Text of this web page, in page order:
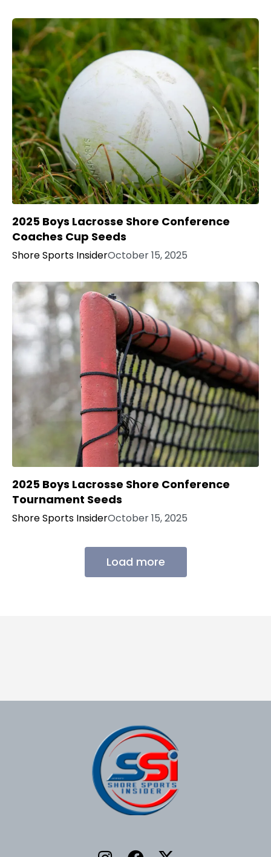
2025 Boys Lacrosse Shore Conference
Coaches Cup Seeds
Shore Sports InsiderOctober 15, 2025
2025 Boys Lacrosse Shore Conference
Tournament Seeds
Shore Sports InsiderOctober 15, 2025
Load more